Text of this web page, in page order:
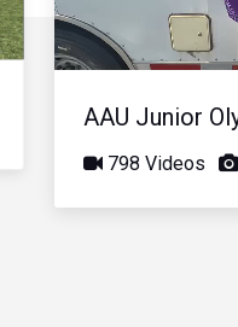
AAU Junior
798 Videos